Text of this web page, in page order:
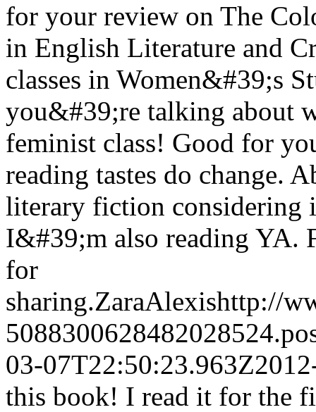
for your review on The
in English Literature and
classes in Women&#39;s
you&#39;re talking about
feminist class! Good for
reading tastes do change.
literary fiction considering
I&#39;m also reading YA.
for
sharing.ZaraAlexishttp://
03-07T22:50:23.963Z
this book! I read it for the